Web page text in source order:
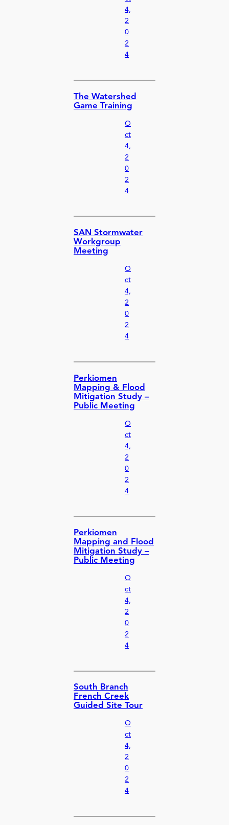
4,
2
0
2
4
The Watershed
Game Training
O
ct
4,
2
0
2
4
SAN Stormwater
Workgroup
Meeting
O
ct
4,
2
0
2
4
Perkiomen
Mapping & Flood
Mitigation Study –
Public Meeting
O
ct
4,
2
0
2
4
Perkiomen
Mapping and Flood
Mitigation Study –
Public Meeting
O
ct
4,
2
0
2
4
South Branch
French Creek
Guided Site Tour
O
ct
4,
2
0
2
4